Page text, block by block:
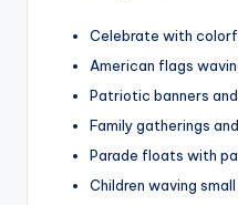
Celebrate with
American flags
Patriotic banners
Family gatherings
Parade floats with
Children waving